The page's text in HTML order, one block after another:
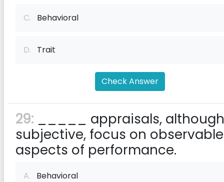
C. Behavioral
D. Trait
Check Answer
29: _____ appraisals, although
subjective, focus on observable
aspects of performance.
A. Behavioral